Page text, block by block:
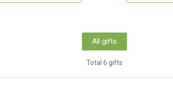
All gifts
Total 6 gifts